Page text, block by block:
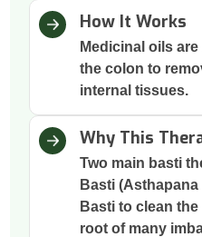
How It Works
Medicinal oils
the colon to
internal tissues.
Why This
Two main basti
Basti
Basti to clean
root of many